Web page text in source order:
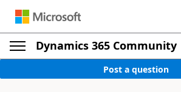
Dynamics 365 Community
Post a question